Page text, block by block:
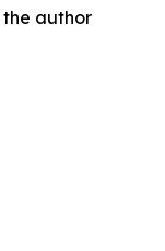
author